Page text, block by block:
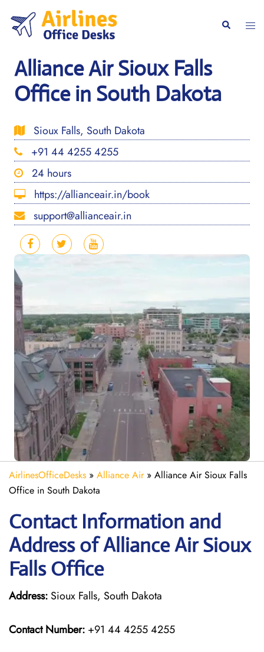
content
Search
Alliance Air Sioux Falls
Office in South Dakota
Sioux Falls, South Dakota
+91 44 4255 4255
24 hours
https://allianceair.in/book
support@allianceair.in
AirlinesOfficeDesks » Alliance Air» Alliance Air Sioux Falls
Office in South Dakota
Contact Information and
Address of Alliance Air Sioux
Falls Office
Address: Sioux Falls, South Dakota
Contact Number: +91 44 4255 4255